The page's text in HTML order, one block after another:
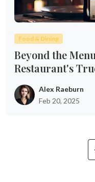
Food & Dining
Beyond the
Restaurant's
Alex Raeburn
Feb 20, 2025